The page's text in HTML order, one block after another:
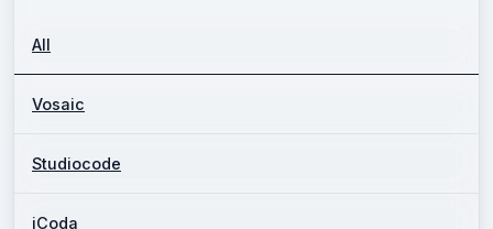
All
Vosaic
Studiocode
iCoda